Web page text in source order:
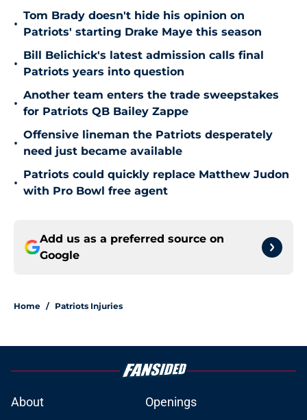
•
Tom Brady doesn't hide his opinion on
Patriots' starting Drake Maye this season
•
Bill Belichick's latest admission calls final
Patriots years into question
•
Another team enters the trade sweepstakes
for Patriots QB Bailey Zappe
•
Offensive lineman the Patriots desperately
need just became available
•
Patriots could quickly replace Matthew Judon
with Pro Bowl free agent
Add us as a preferred source on
Google
Home / Patriots Injuries
About Openings